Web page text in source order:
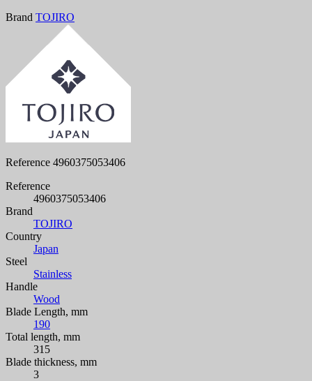
Brand TOJIRO
Reference 4960375053406
Reference
4960375053406
Brand
TOJIRO
Country
Japan
Steel
Stainless
Handle
Wood
Blade Length, mm
190
Total length, mm
315
Blade thickness, mm
3